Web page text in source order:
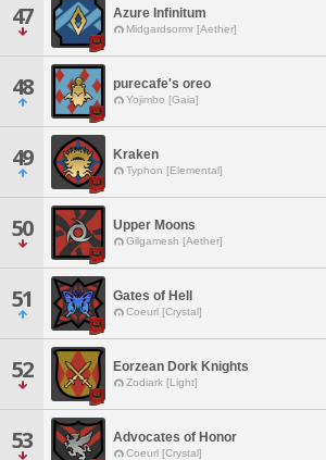
47 Azure Infinitum
Midgardsormr [Aether]
48 purecafe's oreo
Yojimbo [Gaia]
49 Kraken
Typhon [Elemental]
50 Upper Moons
Gilgamesh [Aether]
51 Gates of Hell
Coeurl [Crystal]
52 Eorzean Dork Knights
Zodiark [Light]
53 Advocates of Honor
Coeurl [Crystal]